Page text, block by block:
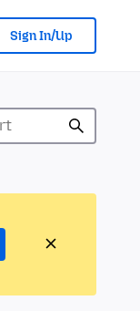
Sign In/Up